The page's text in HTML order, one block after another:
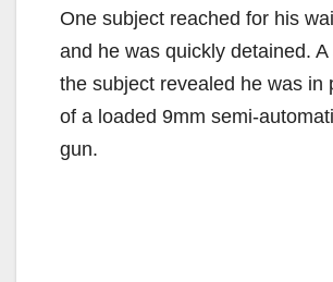
One subject reached for his
and he was quickly detained.
the subject revealed he was in
of a loaded 9mm semi-
gun.